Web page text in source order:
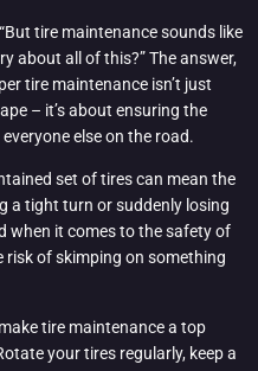
tire maintenance sounds like
about all of this?” The answer,
tire maintenance isn’t just
– it’s about ensuring the
else on the road.
set of tires can mean the
a tight turn or suddenly losing
when it comes to the safety of
risk of skimping on something
tire maintenance a top
your tires regularly, keep a